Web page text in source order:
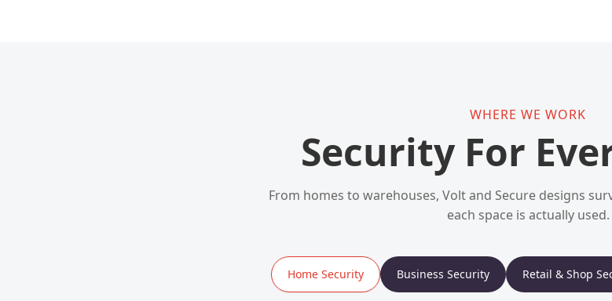
WHERE WE WORK
Security For
From homes to warehouses, Volt and Secure designs
each space is actually used.
Home Security Business Security Retail & Shop